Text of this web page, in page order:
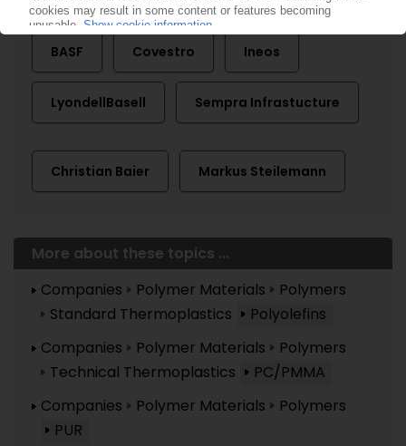
BASF Covestro Ineos
LyondellBasell Sempra Infrastucture
Christian Baier Markus Steilemann
More about these topics ...
Companies
Polymer Materials
Polymers
Standard Thermoplastics
Polyolefins
Companies
Polymer Materials
Polymers
Technical Thermoplastics
PC/PMMA
Companies
Polymer Materials
Polymers
PUR